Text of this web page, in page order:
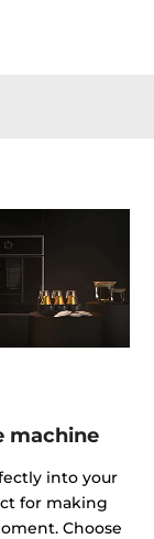
machine
into your
for making
Choose